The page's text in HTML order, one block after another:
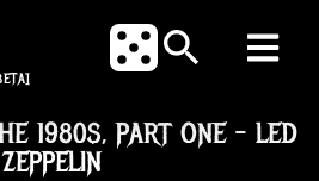
1980S, PART ONE- LED
ZEPPELIN